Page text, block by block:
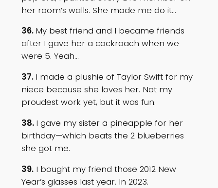
her room’s walls. She made me do it…
36. My best friend and I became friends
after I gave her a cockroach when we
were 5. Yeah…
37. I made a plushie of Taylor Swift for my
niece because she loves her. Not my
proudest work yet, but it was fun.
38. I gave my sister a pineapple for her
birthday—which beats the 2 blueberries
she got me.
39.I bought my friend those 2012 New
Year’s glasses last year. In 2023.